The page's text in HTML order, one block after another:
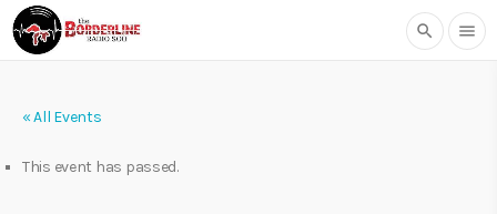
search menu
« All Events
This event has passed.